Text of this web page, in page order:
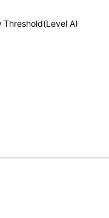
Threshold(Level A)